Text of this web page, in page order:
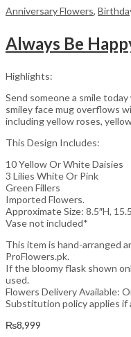
Anniversary Flowers,
Always Be
Highlights:
Send someone a smile
smiley face mug overflows
including yellow roses,
This Design Includes:
10 Yellow Or White Daisies
3 Lilies White Or Pink
Green Fillers
Imported Flowers.
Approximate Size: 8.5″H,
Vase not included*
This item is hand-arranged
ProFlowers.pk.
If the bloomy flask shown
used.
Flowers Delivery Available:
Substitution policy applies if
₨8,999